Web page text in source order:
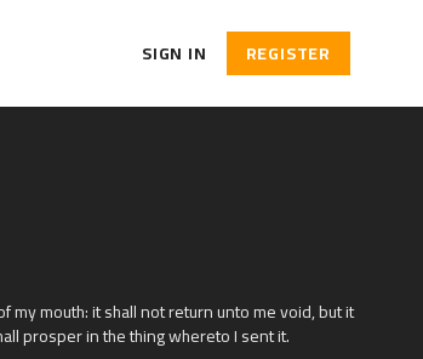
SIGN IN REGISTER
my mouth: it shall not return unto me void, but it
prosper in the thing whereto I sent it.